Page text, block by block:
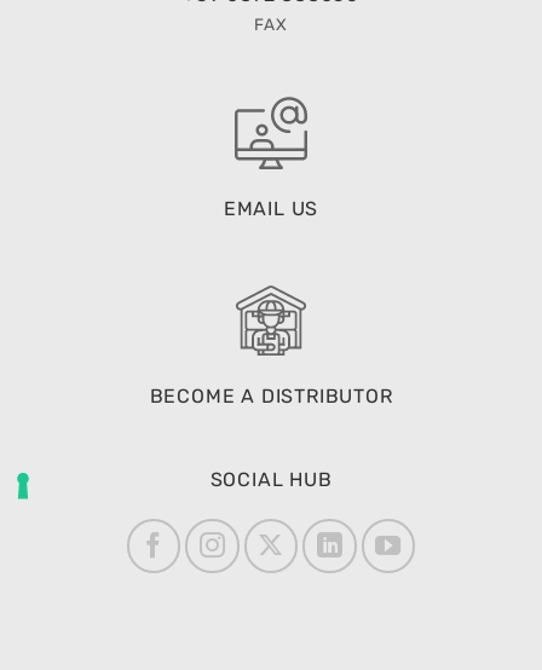
FAX
EMAIL US
BECOME A DISTRIBUTOR
SOCIAL HUB